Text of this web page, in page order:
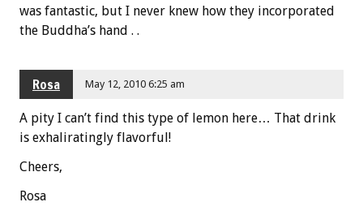
was fantastic, but I never knew how they incorporated
the Buddha’s hand . .
Rosa May 12, 2010 6:25 am
A pity I can’t find this type of lemon here… That drink
is exhaliratingly flavorful!
Cheers,
Rosa